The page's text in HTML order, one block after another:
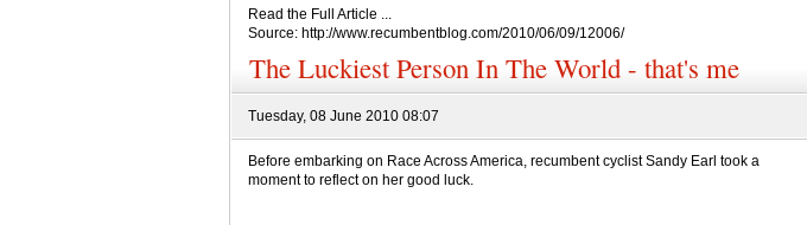
Read the Full Article ...
Source: http://www.recumbentblog.com/2010/06/09/12006/
The Luckiest Person In The World - that's me
Tuesday, 08 June 2010 08:07
Before embarking on Race Across America, recumbent cyclist Sandy Earl took a
moment to reflect on her good luck.